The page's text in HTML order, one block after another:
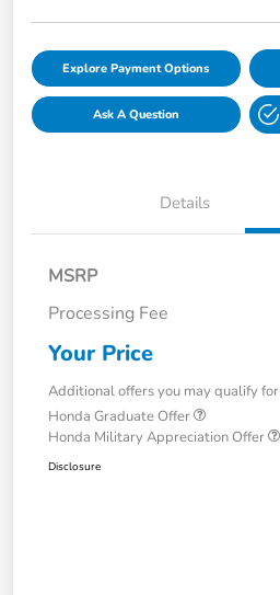
Explore Payment Options
Ask A Question
Details
MSRP
Processing Fee
Your Price
Additional offers you may qualify for
Honda Graduate Offer
Honda Military Appreciation Offer
Disclosure